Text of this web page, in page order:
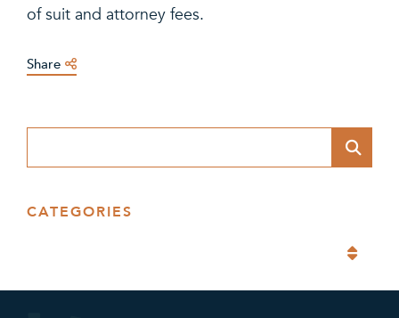
of suit and attorney fees.
Share
CATEGORIES